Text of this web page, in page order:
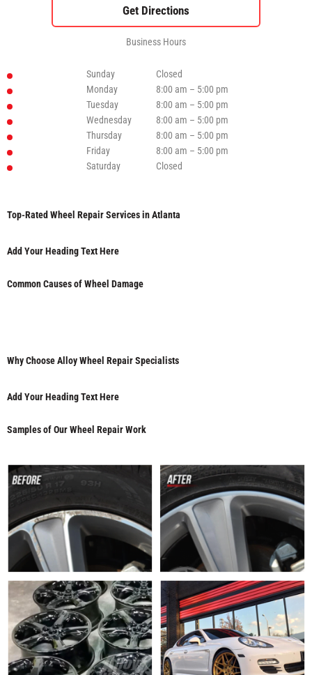
Business Hours
Sunday
Closed
Monday
8:00 am – 5:00 pm
Tuesday
8:00 am – 5:00 pm
Wednesday
8:00 am – 5:00 pm
Thursday
8:00 am – 5:00 pm
Friday
8:00 am – 5:00 pm
Saturday
Closed
Top-Rated Wheel Repair Services in Atlanta
Add Your Heading Text Here
Common Causes of Wheel Damage
Why Choose Alloy Wheel Repair Specialists
Add Your Heading Text Here
Samples of Our Wheel Repair Work